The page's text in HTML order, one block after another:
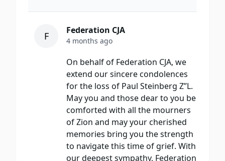
F Federation CJA
4 months ago
On behalf of Federation CJA, we
extend our sincere condolences
for the loss of Paul Steinberg Z”L.
May you and those dear to you be
comforted with all the mourners
of Zion and may your cherished
memories bring you the strength
to navigate this time of grief. With
our deepest sympathy, Federation